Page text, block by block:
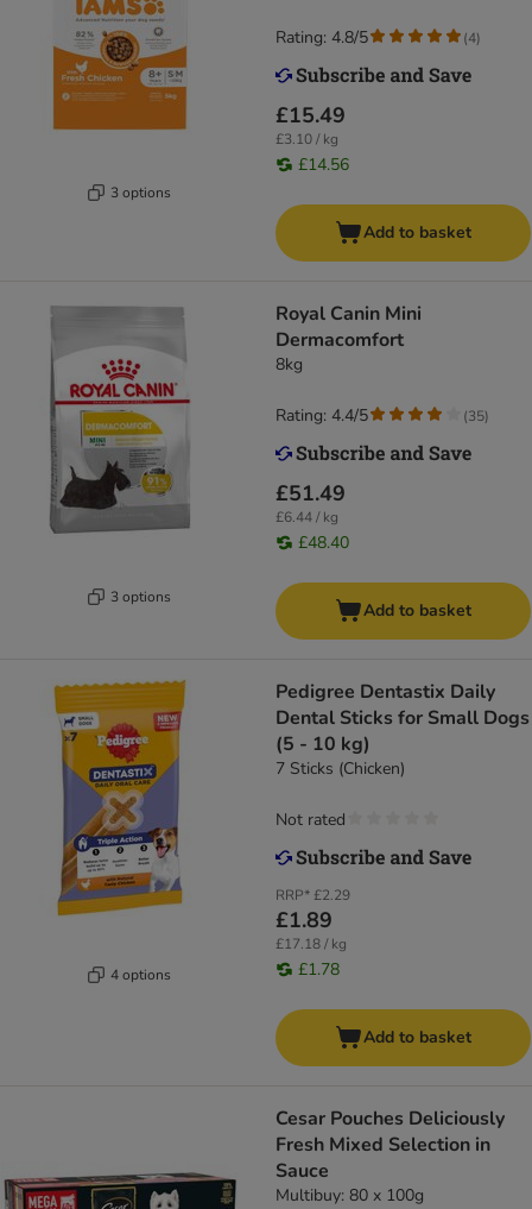
3 options
£15.49
£3.10 / kg
£14.56
Rating: 4.8/5 (4)
Add to basket
3 options
Royal Canin Mini
Dermacomfort
8kg
£51.49
£6.44 / kg
£48.40
Rating: 4.4/5 (35)
Add to basket
4 options
Pedigree Dentastix Daily
Dental Sticks for Small Dogs
(5 - 10 kg)
7 Sticks (Chicken)
RRP*£2.29
£1.89
£17.18 / kg
£1.78
Not rated
Add to basket
Cesar Pouches Deliciously
Fresh Mixed Selection in
Sauce
Multibuy: 80 x 100g